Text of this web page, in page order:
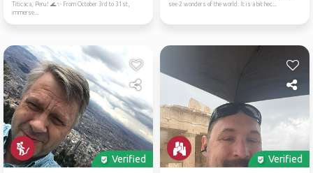
Titicaca, Peru! 🌊✨ From October 3rd to 31st,
immerse...
see 2 wonders of the world. It is a bit hec...
Verified Verified